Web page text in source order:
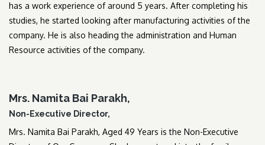
has a work experience of around 5 years. After completing his
studies, he started looking after manufacturing activities of the
company. He is also heading the administration and Human
Resource activities of the company.
Mrs. Namita Bai Parakh,
Non-Executive Director,
Mrs. Namita Bai Parakh, Aged 49 Years is the Non-Executive